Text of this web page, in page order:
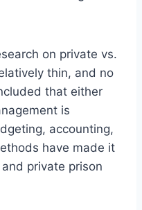
on private vs.
thin, and no
that either
is
accounting,
have made it
private prison